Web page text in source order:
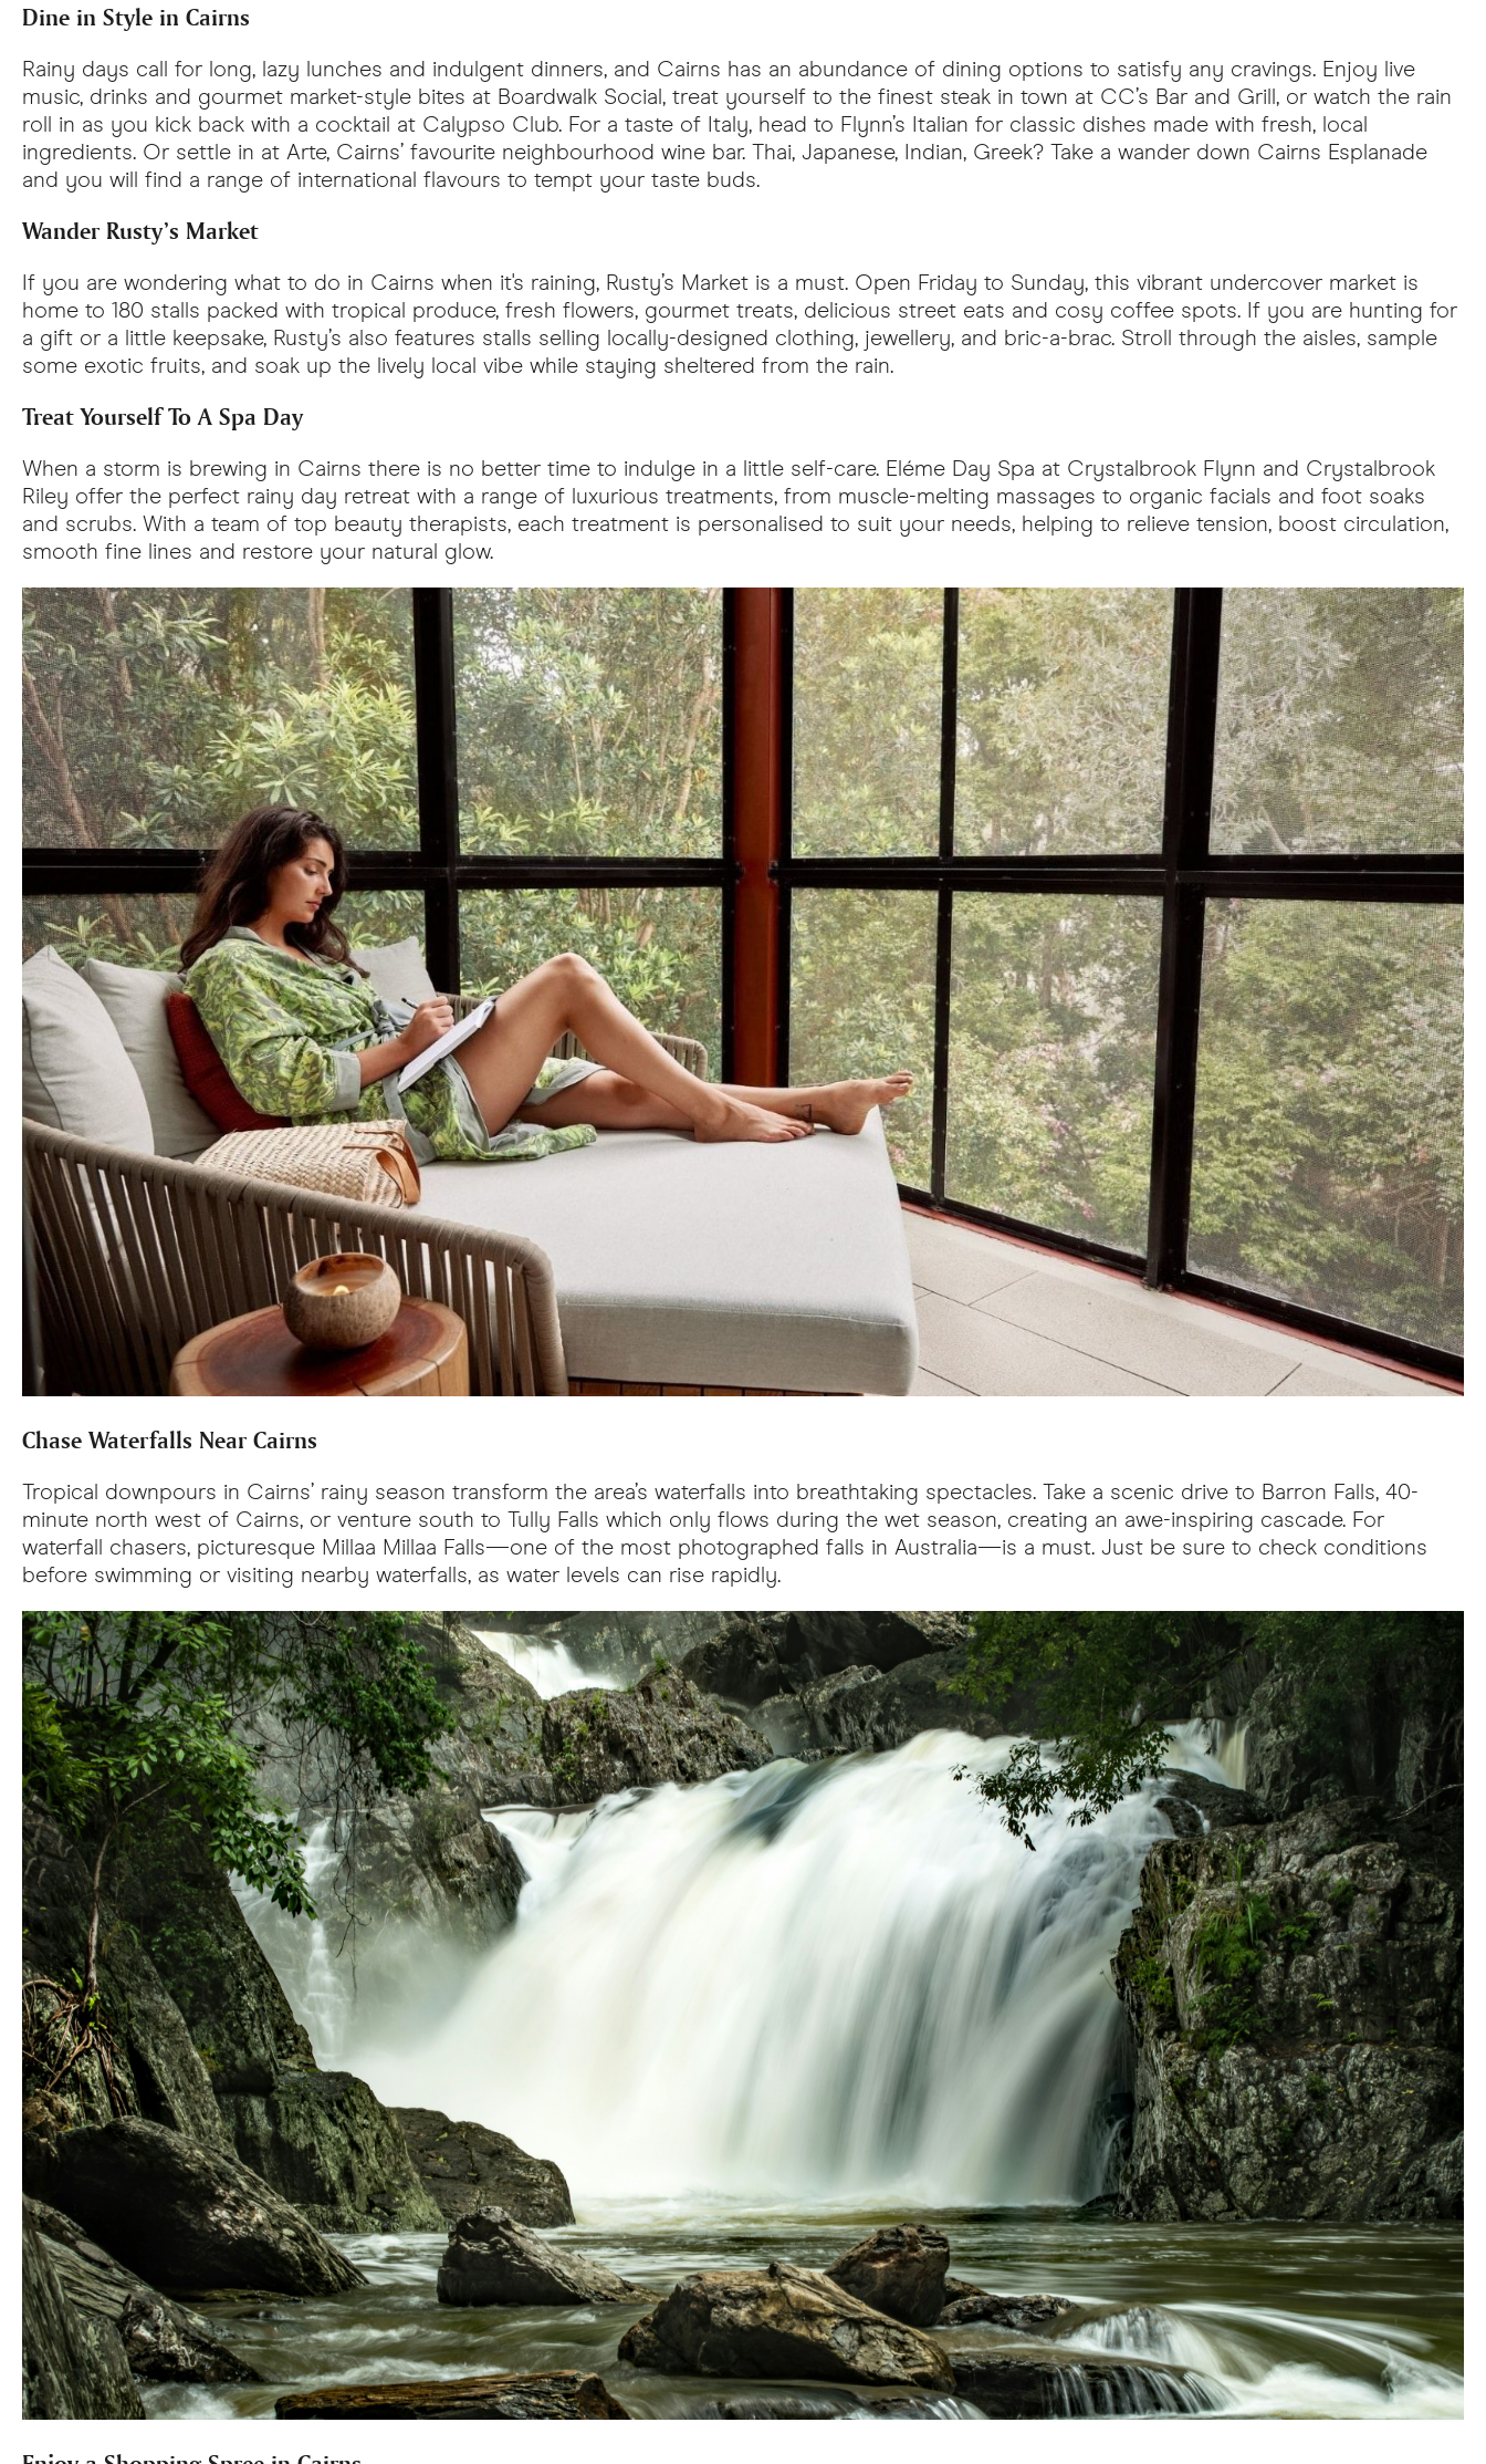
Dine in Style in Cairns
Rainy days call for long, lazy lunches and indulgent dinners, and Cairns has an abundance of dining options to satisfy any cravings. Enjoy live
music, drinks and gourmet market-style bites at Boardwalk Social, treat yourself to the finest steak in town at CC’s Bar and Grill, or watch the rain
roll in as you kick back with a cocktail at Calypso Club. For a taste of Italy, head to Flynn’s Italian for classic dishes made with fresh, local
ingredients. Or settle in at Arte, Cairns’ favourite neighbourhood wine bar. Thai, Japanese, Indian, Greek? Take a wander down Cairns Esplanade
and you will find a range of international flavours to tempt your taste buds.
Wander Rusty’s Market
If you are wondering what to do in Cairns when it's raining, Rusty’s Market is a must. Open Friday to Sunday, this vibrant undercover market is
home to 180 stalls packed with tropical produce, fresh flowers, gourmet treats, delicious street eats and cosy coffee spots. If you are hunting for
a gift or a little keepsake, Rusty’s also features stalls selling locally-designed clothing, jewellery, and bric-a-brac. Stroll through the aisles, sample
some exotic fruits, and soak up the lively local vibe while staying sheltered from the rain.
Treat Yourself To A Spa Day
When a storm is brewing in Cairns there is no better time to indulge in a little self-care. Eléme Day Spa at Crystalbrook Flynn and Crystalbrook
Riley offer the perfect rainy day retreat with a range of luxurious treatments, from muscle-melting massages to organic facials and foot soaks
and scrubs. With a team of top beauty therapists, each treatment is personalised to suit your needs, helping to relieve tension, boost circulation,
smooth fine lines and restore your natural glow.
Chase Waterfalls Near Cairns
Tropical downpours in Cairns’ rainy season transform the area’s waterfalls into breathtaking spectacles. Take a scenic drive to Barron Falls, 40-
minute north west of Cairns, or venture south to Tully Falls which only flows during the wet season, creating an awe-inspiring cascade. For
waterfall chasers, picturesque Millaa Millaa Falls—one of the most photographed falls in Australia—is a must. Just be sure to check conditions
before swimming or visiting nearby waterfalls, as water levels can rise rapidly.